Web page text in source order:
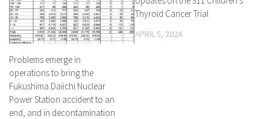
Problems emerge in
operations to bring the
Fukushima Daiichi Nuclear
Power Station accident to an
end, and in decontamination
Thyroid Cancer Trial
APRIL 5, 2024